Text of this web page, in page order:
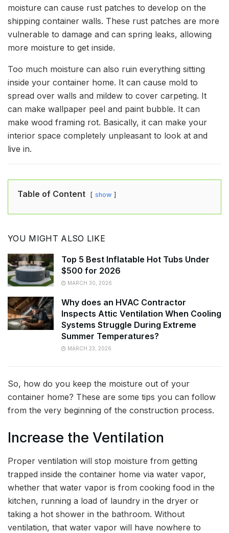
moisture can cause rust patches to develop on the
shipping container walls. These rust patches are more
vulnerable to damage and can spring leaks, allowing
more moisture to get inside.
Too much moisture can also ruin everything sitting
inside your container home. It can cause mold to
spread over walls and mildew to cover carpeting. It
can make wallpaper peel and paint bubble. It can
make wood framing rot. Basically, it can make your
interior space completely unpleasant to look at and
live in.
Table of Content show
YOU MIGHT ALSO LIKE
Top 5 Best Inflatable Hot Tubs Under
$500 for 2026
MARCH 30, 2026
Why does an HVAC Contractor
Inspects Attic Ventilation When Cooling
Systems Struggle During Extreme
Summer Temperatures?
MARCH 23, 2026
So, how do you keep the moisture out of your
container home? These are some tips you can follow
from the very beginning of the construction process.
Increase the Ventilation
Proper ventilation will stop moisture from getting
trapped inside the container home via water vapor,
whether that water vapor is from cooking food in the
kitchen, running a load of laundry in the dryer or
taking a hot shower in the bathroom. Without
ventilation, that water vapor will have nowhere to